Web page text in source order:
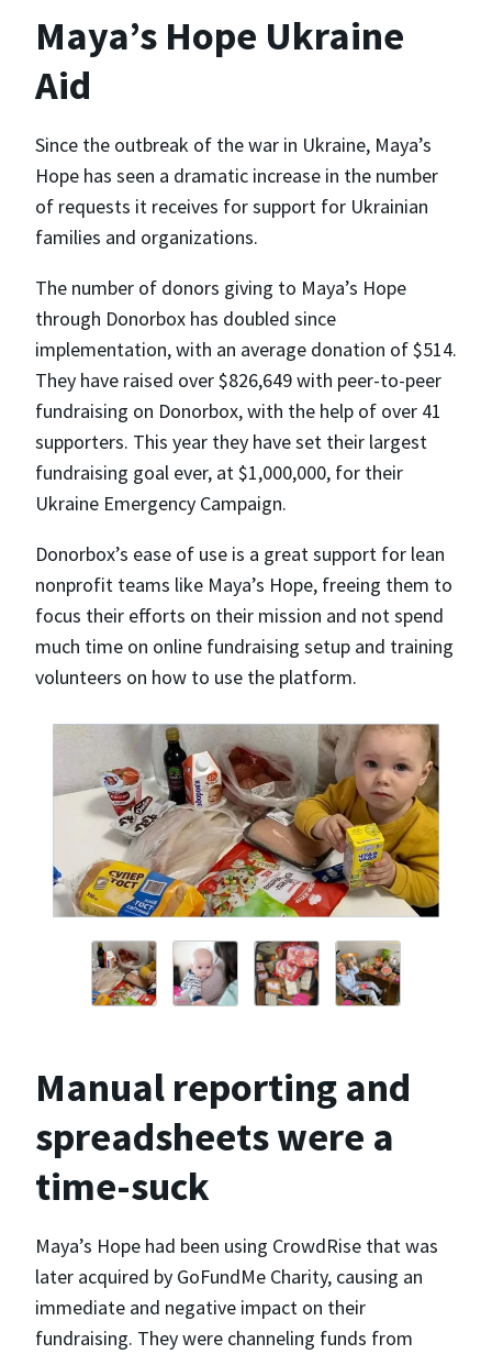
Maya’s Hope Ukraine
Aid
Since the outbreak of the war in Ukraine, Maya’s
Hope has seen a dramatic increase in the number
of requests it receives for support for Ukrainian
families and organizations.
The number of donors giving to Maya’s Hope
through Donorbox has doubled since
implementation, with an average donation of $514.
They have raised over $826,649 with peer-to-peer
fundraising on Donorbox, with the help of over 41
supporters. This year they have set their largest
fundraising goal ever, at $1,000,000, for their
Ukraine Emergency Campaign.
Donorbox’s ease of use is a great support for lean
nonprofit teams like Maya’s Hope, freeing them to
focus their efforts on their mission and not spend
much time on online fundraising setup and training
volunteers on how to use the platform.
Manual reporting and
spreadsheets were a
time-suck
Maya’s Hope had been using CrowdRise that was
later acquired by GoFundMe Charity, causing an
immediate and negative impact on their
fundraising. They were channeling funds from